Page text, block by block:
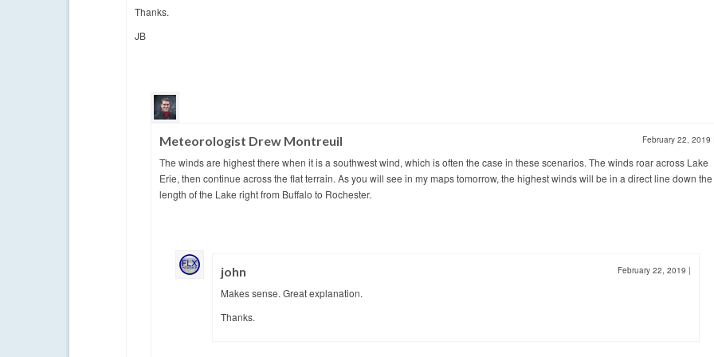
Thanks.
JB
Meteorologist Drew Montreuil February 22, 2019
The winds are highest there when it is a southwest wind, which is often the case in these scenarios. The winds roar across Lake
Erie, then continue across the flat terrain. As you will see in my maps tomorrow, the highest winds will be in a direct line down the
length of the Lake right from Buffalo to Rochester.
john February 22, 2019 |
Makes sense. Great explanation.
Thanks.